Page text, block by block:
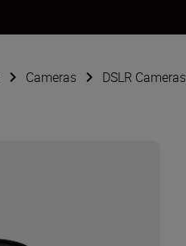
Cameras DSLR Cameras